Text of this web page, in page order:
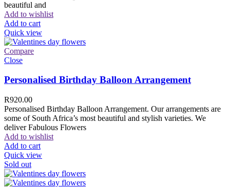
beautiful and
Add to wishlist
Add to cart
Quick view
Compare
Close
Personalised Birthday Balloon Arrangement
R920.00
Personalised Birthday Balloon Arrangement. Our arrangements are
some of South Africa’s most beautiful and stylish varieties. We
deliver Fabulous Flowers
Add to wishlist
Add to cart
Quick view
Sold out